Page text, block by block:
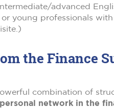
advanced
young professionals
the Finance
combination of
network in the